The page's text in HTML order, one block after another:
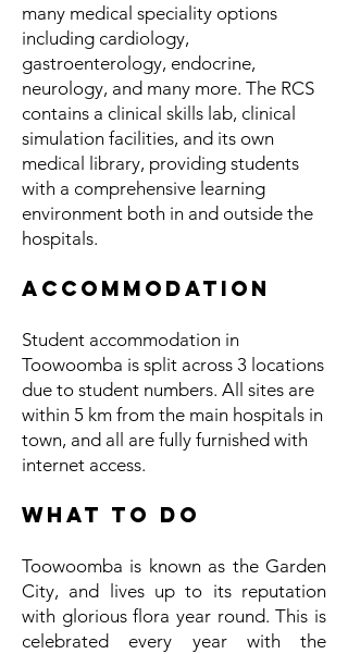
many medical speciality options
including cardiology,
gastroenterology, endocrine,
neurology, and many more. The RCS
contains a clinical skills lab, clinical
simulation facilities, and its own
medical library, providing students
with a comprehensive learning
environment both in and outside the
hospitals.
Accommodation
Student accommodation in
Toowoomba is split across 3 locations
due to student numbers. All sites are
within 5 km from the main hospitals in
town, and all are fully furnished with
internet access.
What to do
Toowoomba is known as the Garden
City, and lives up to its reputation
with glorious flora year round. This is
celebrated every year with the